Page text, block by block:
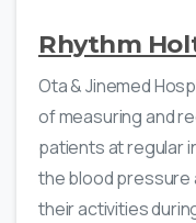
Rhythm
Ota & Jinemed
of measuring and
patients at regular
the blood pressure
their activities